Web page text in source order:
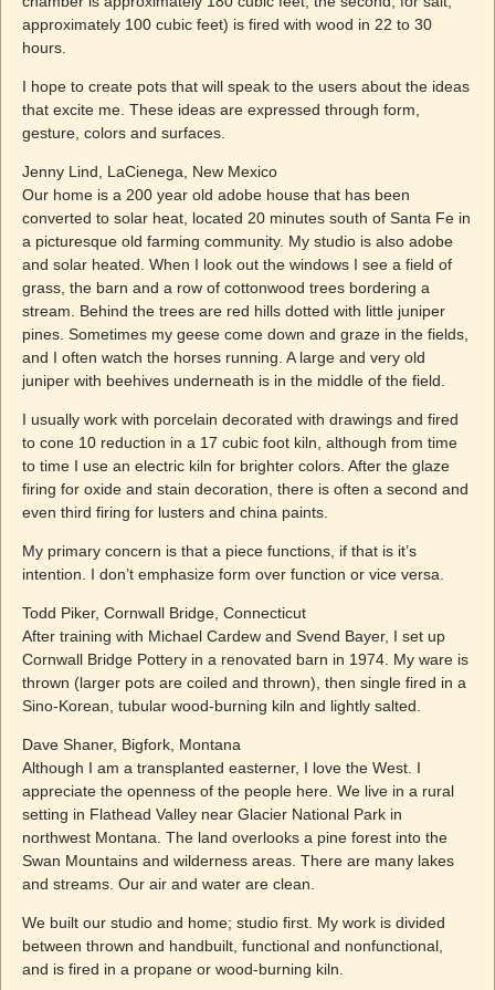
approximately 100 cubic feet) is fired with wood in 22 to 30
hours.
I hope to create pots that will speak to the users about the ideas
that excite me. These ideas are expressed through form,
gesture, colors and surfaces.
Jenny Lind, LaCienega, New Mexico
Our home is a 200 year old adobe house that has been
converted to solar heat, located 20 minutes south of Santa Fe in
a picturesque old farming community. My studio is also adobe
and solar heated. When I look out the windows I see a field of
grass, the barn and a row of cottonwood trees bordering a
stream. Behind the trees are red hills dotted with little juniper
pines. Sometimes my geese come down and graze in the fields,
and I often watch the horses running. A large and very old
juniper with beehives underneath is in the middle of the field.
I usually work with porcelain decorated with drawings and fired
to cone 10 reduction in a 17 cubic foot kiln, although from time
to time I use an electric kiln for brighter colors. After the glaze
firing for oxide and stain decoration, there is often a second and
even third firing for lusters and china paints.
My primary concern is that a piece functions, if that is it’s
intention. I don’t emphasize form over function or vice versa.
Todd Piker, Cornwall Bridge, Connecticut
After training with Michael Cardew and Svend Bayer, I set up
Cornwall Bridge Pottery in a renovated barn in 1974. My ware is
thrown (larger pots are coiled and thrown), then single fired in a
Sino-Korean, tubular wood-burning kiln and lightly salted.
Dave Shaner, Bigfork, Montana
Although I am a transplanted easterner, I love the West. I
appreciate the openness of the people here. We live in a rural
setting in Flathead Valley near Glacier National Park in
northwest Montana. The land overlooks a pine forest into the
Swan Mountains and wilderness areas. There are many lakes
and streams. Our air and water are clean.
We built our studio and home; studio first. My work is divided
between thrown and handbuilt, functional and nonfunctional,
and is fired in a propane or wood-burning kiln.